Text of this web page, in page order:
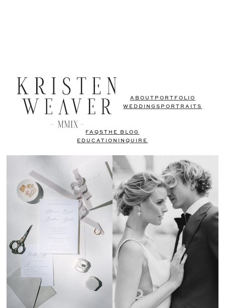
ABOUT PORTFOLIO
WEDDINGS PORTRAITS
FAQSTHE BLOG
EDUCATION
INQUIRE